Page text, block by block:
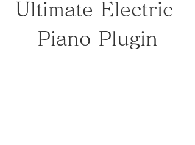
Ultimate Electric
Piano Plugin